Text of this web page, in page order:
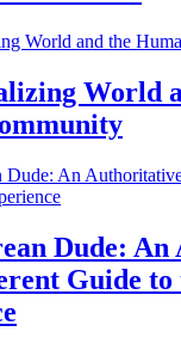
World
Dude:
Guide to